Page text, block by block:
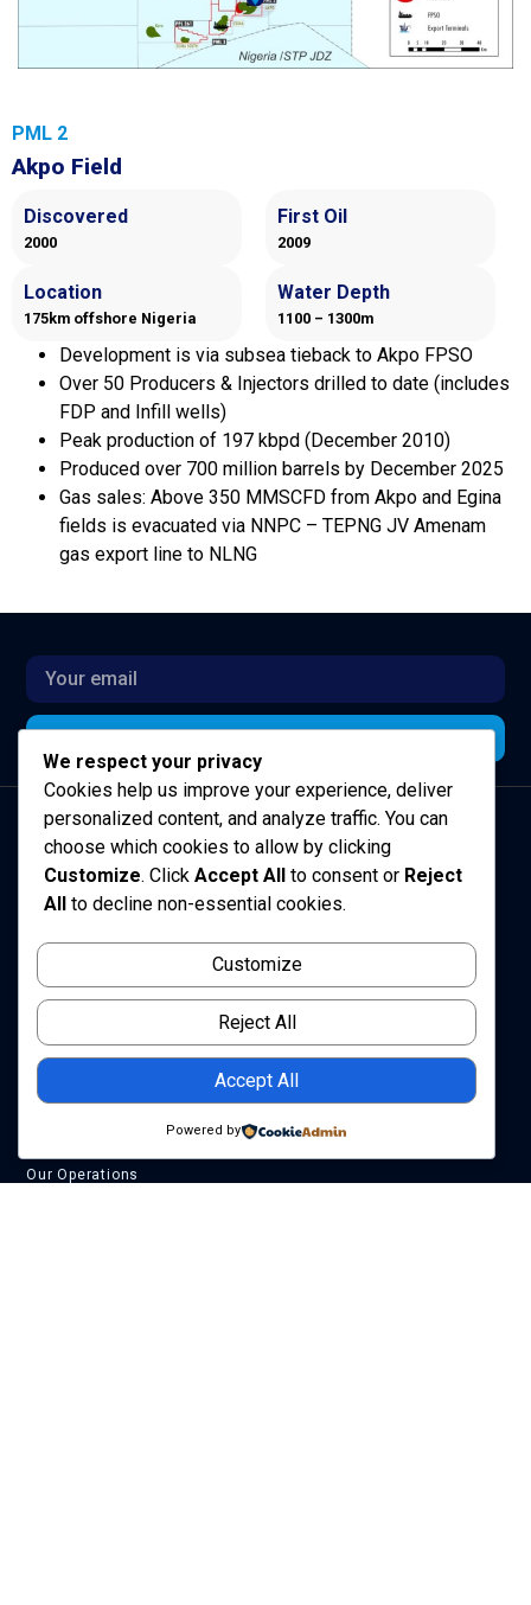
PML 2
Akpo Field
Discovered
2000
First Oil
2009
Location
175km offshore Nigeria
Water Depth
1100 – 1300m
Development is via subsea tieback to Akpo FPSO
Over 50 Producers & Injectors drilled to date (includes
FDP and Infill wells)
Peak production of 197 kbpd (December 2010)
Produced over 700 million barrels by December 2025
Gas sales: Above 350 MMSCFD from Akpo and Egina
fields is evacuated via NNPC – TEPNG JV Amenam
gas export line to NLNG
Subscribe for Updates
Subscribe
Alternative:
Sustainably growing and maximising value across the
Our Operations
We respect your privacy
Cookies help us improve your experience, deliver
personalized content, and analyze traffic. You can
choose which cookies to allow by clicking
Customize. Click Accept All to consent or Reject
All
to decline non-essential cookies.
Customize
Reject All
Accept All
Powered by